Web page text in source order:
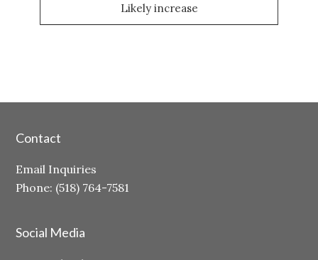
Likely increase
Contact
Email Inquiries
Phone: (518) 764-7581
Social Media